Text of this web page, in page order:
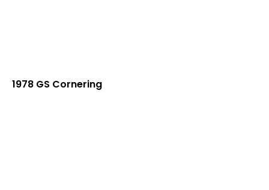
1978 GS Cornering